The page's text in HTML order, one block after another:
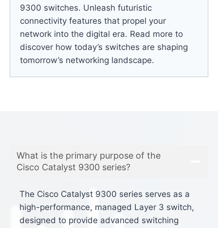
9300 switches. Unleash futuristic
connectivity features that propel your
network into the digital era. Read more to
discover how today’s switches are shaping
tomorrow’s networking landscape.
What is the primary purpose of the
Cisco Catalyst 9300 series?
The Cisco Catalyst 9300 series serves as a
high-performance, managed Layer 3 switch,
designed to provide advanced switching